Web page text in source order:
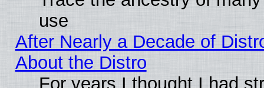
use
After Nearly a Decade of
About the Distro
For years I thought I had